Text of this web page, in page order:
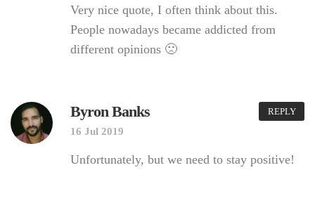
Very nice quote, I often think about this.
People nowadays became addicted from
different opinions 🙁
Byron Banks
16 Jul 2019
Unfortunately, but we need to stay positive!
REPLY